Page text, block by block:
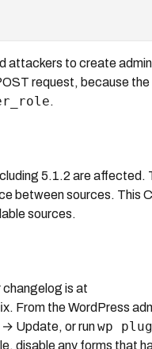
attackers to create
request, because the
.
5.1.2 are affected.
between sources. This
sources.
changelog is at
From the WordPress
Update, or runwp
disable any forms that